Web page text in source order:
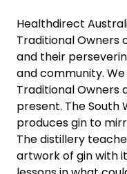
Healthdirect
Traditional Owners
and their
and community.
Traditional Owners
present. The South
produces gin to
The distillery
artwork of gin with